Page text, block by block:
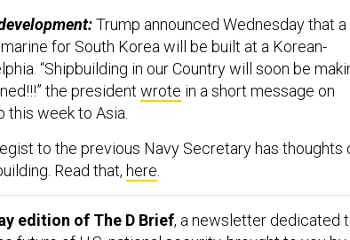
Trump announced Wednesday that a
for South Korea will be built at a Korean-
“Shipbuilding in our Country will soon be
the president wrote in a short message on
this week to Asia.
to the previous Navy Secretary has thoughts
Read that, here.
edition of The D Brief, a newsletter dedicated